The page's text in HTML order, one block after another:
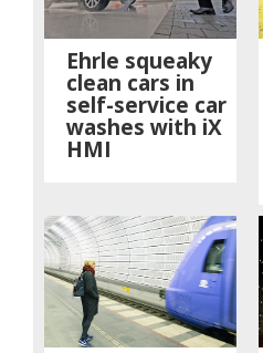
Ehrle squeaky
clean cars in
self-service car
washes with iX
HMI